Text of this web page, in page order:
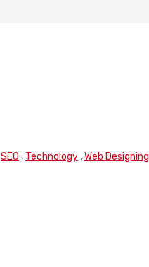
SEO , Technology ,Web Designing